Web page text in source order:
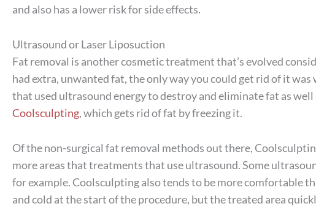
and also has a lower risk for side effects.
Ultrasound or Laser Liposuction
Fat removal is another cosmetic treatment that’s evolved
had extra, unwanted fat, the only way you could get rid of it
that used ultrasound energy to destroy and eliminate fat as well
Coolsculpting, which gets rid of fat by freezing it.
Of the non-surgical fat removal methods out there,
more areas that treatments that use ultrasound. Some
for example. Coolsculpting also tends to be more comfortable
and cold at the start of the procedure, but the treated area